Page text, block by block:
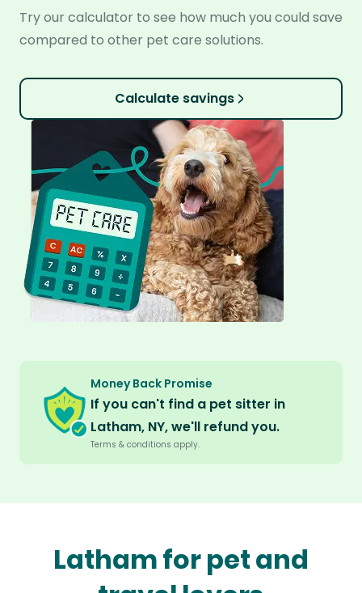
Try our calculator to see how much you could save
compared to other pet care solutions.
Calculate savings
Money Back Promise
If you can't find a pet sitter in
Latham, NY, we'll refund you.
Terms & conditions apply.
Latham for pet and